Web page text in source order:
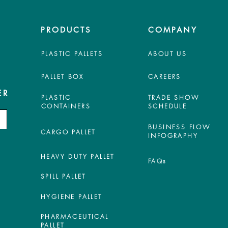
PRODUCTS
PLASTIC PALLETS
PALLET BOX
PLASTIC
CONTAINERS
CARGO PALLET
HEAVY DUTY PALLET
COMPANY
ABOUT US
CAREERS
TRADE SHOW
SCHEDULE
BUSINESS FLOW
INFOGRAPHY
FAQs
SPILL PALLET
HYGIENE PALLET
PHARMACEUTICAL
PALLET